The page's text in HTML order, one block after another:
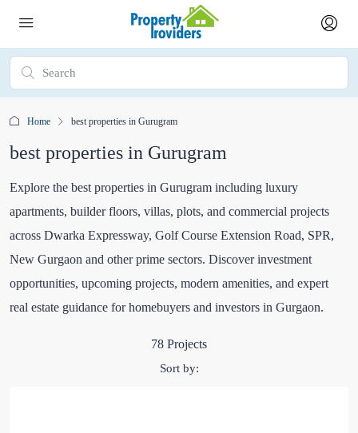
Home best properties in Gurugram
best properties in Gurugram
Explore the best properties in Gurugram including luxury
apartments, builder floors, villas, plots, and commercial projects
across Dwarka Expressway, Golf Course Extension Road, SPR,
New Gurgaon and other prime sectors. Discover investment
opportunities, upcoming projects, modern amenities, and expert
real estate guidance for homebuyers and investors in Gurgaon.
78 Projects
Sort by: